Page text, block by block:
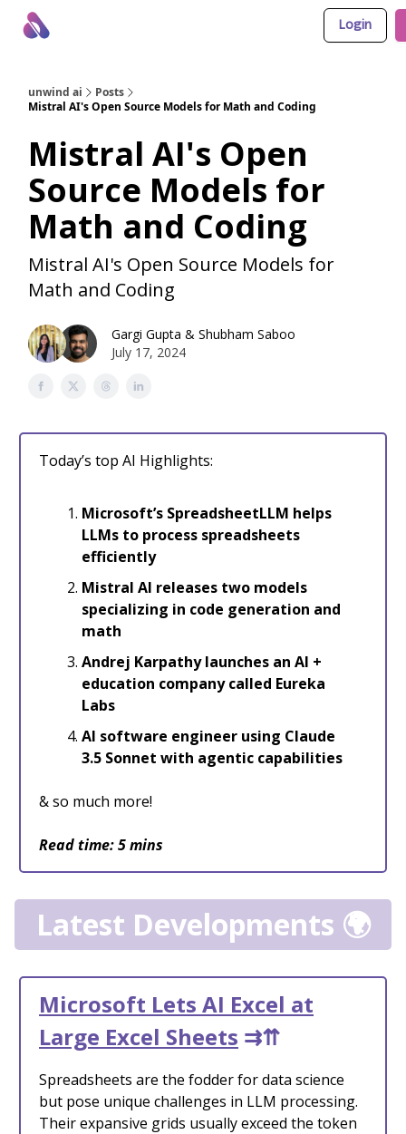
Login
unwind ai
Posts
Mistral AI's Open Source Models for Math and Coding
Mistral AI's Open
Source Models for
Math and Coding
Mistral AI's Open Source Models for
Math and Coding
Gargi Gupta & Shubham Saboo
July 17, 2024
Today’s top AI Highlights:
Microsoft’s SpreadsheetLLM helps
LLMs to process spreadsheets
efficiently
Mistral AI releases two models
specializing in code generation and
math
Andrej Karpathy launches an AI +
education company called Eureka
Labs
AI software engineer using Claude
3.5 Sonnet with agentic capabilities
& so much more!
Read time: 5 mins
Latest Developments 🌍
Microsoft Lets AI Excel at
Large Excel Sheets ⇉⇈
Spreadsheets are the fodder for data science
but pose unique challenges in LLM processing.
Their expansive grids usually exceed the token